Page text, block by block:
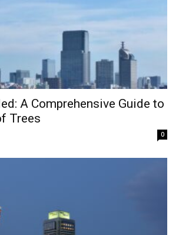
A Comprehensive Guide to
Trees
0